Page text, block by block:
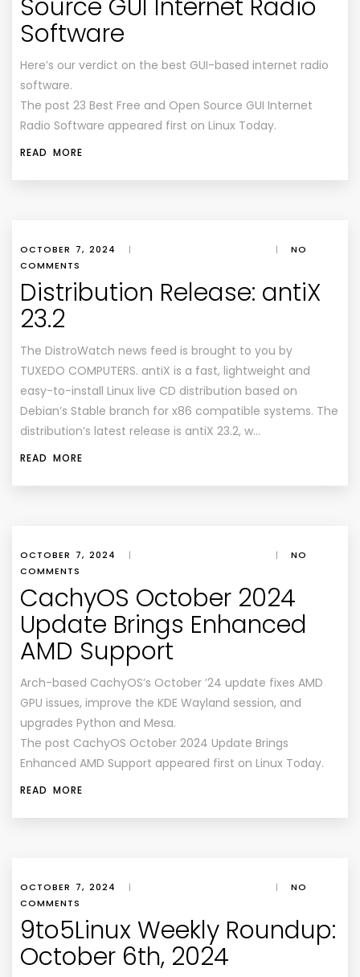
Source GUI Internet Radio
Software
Here’s our verdict on the best GUI-based internet radio
software.
The post 23 Best Free and Open Source GUI Internet
Radio Software appeared first on Linux Today.
READ MORE
OCTOBER 7, 2024 | |
NO
COMMENTS
Distribution Release: antiX
23.2
The DistroWatch news feed is brought to you by
TUXEDO COMPUTERS. antiX is a fast, lightweight and
easy-to-install Linux live CD distribution based on
Debian’s Stable branch for x86 compatible systems. The
distribution’s latest release is antiX 23.2, w…
READ MORE
OCTOBER 7, 2024 | |
NO
COMMENTS
CachyOS October 2024
Update Brings Enhanced
AMD Support
Arch-based CachyOS’s October ’24 update fixes AMD
GPU issues, improve the KDE Wayland session, and
upgrades Python and Mesa.
The post CachyOS October 2024 Update Brings
Enhanced AMD Support appeared first on Linux Today.
READ MORE
OCTOBER 7, 2024 | |
NO
COMMENTS
9to5Linux Weekly Roundup:
October 6th, 2024